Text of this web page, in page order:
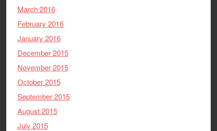
March 2016
February 2016
January 2016
December 2015
November 2015
October 2015
September 2015
August 2015
July 2015